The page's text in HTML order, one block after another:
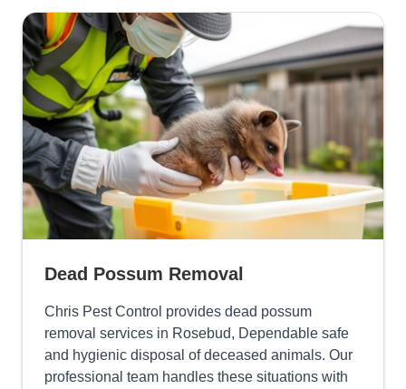
Dead Possum Removal
Chris Pest Control provides dead possum
removal services in Rosebud, Dependable safe
and hygienic disposal of deceased animals. Our
professional team handles these situations with